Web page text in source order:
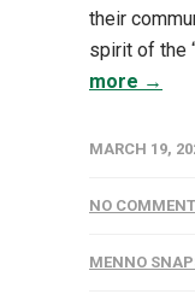
their
spirit of the
more →
MARCH 19,
NO
MENNO